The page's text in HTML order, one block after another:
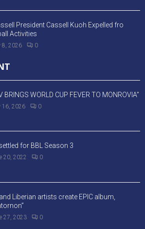
President Cassell Kuoh Expelled fro
Activities
8, 2026 0
BRINGS WORLD CUP FEVER TO MONROVIA”
16, 2026 0
for BBL Season 3
20, 2022 0
Liberian artists create EPIC album,
27, 2023 0